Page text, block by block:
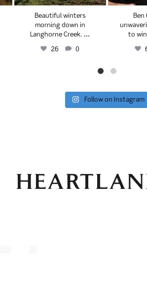
Beautiful winters
morning down in
Langhorne Creek. ...
26 0
Ben
to
Follow on Instagram